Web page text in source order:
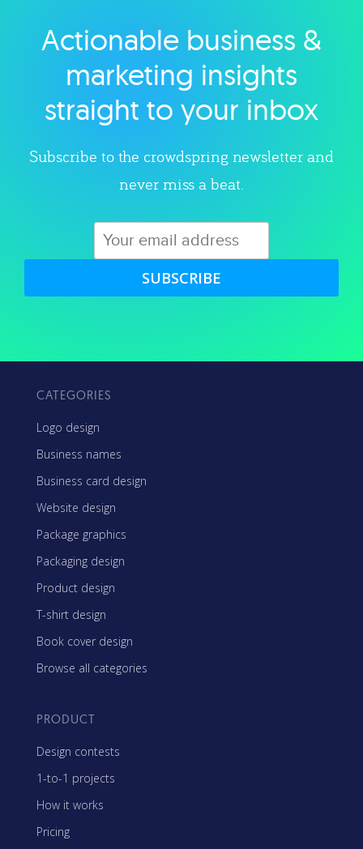
Explore category
Actionable business &
marketing insights
straight to your inbox
Subscribe to the crowdspring newsletter and
never miss a beat.
SUBSCRIBE
CATEGORIES
Logo design
Business names
Business card design
Website design
Package graphics
Packaging design
Product design
T-shirt design
Book cover design
Browse all categories
PRODUCT
Design contests
1-to-1 projects
How it works
Pricing